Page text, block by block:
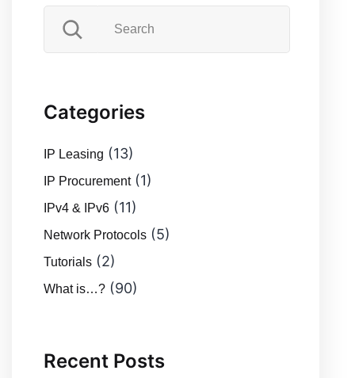
Categories
IP Leasing (13)
IP Procurement(1)
IPv4 & IPv6 (11)
Network Protocols (5)
Tutorials (2)
What is…? (90)
Recent Posts